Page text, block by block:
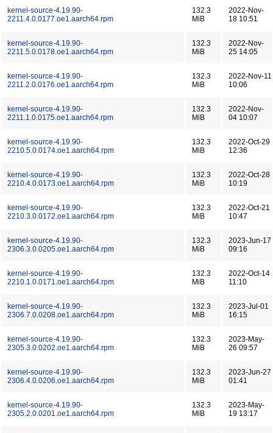
kernel-source-4.19.90-
2211.4.0.0177.oe1.aarch64.rpm
132.3
MiB
2022-Nov-
18 10:51
kernel-source-4.19.90-
2211.5.0.0178.oe1.aarch64.rpm
132.3
MiB
2022-Nov-
25 14:05
kernel-source-4.19.90-
2211.2.0.0176.oe1.aarch64.rpm
132.3
MiB
2022-Nov-11
10:06
kernel-source-4.19.90-
2211.1.0.0175.oe1.aarch64.rpm
132.3
MiB
2022-Nov-
04 10:07
kernel-source-4.19.90-
2210.5.0.0174.oe1.aarch64.rpm
132.3
MiB
2022-Oct-29
12:36
kernel-source-4.19.90-
2210.4.0.0173.oe1.aarch64.rpm
132.3
MiB
2022-Oct-28
10:19
kernel-source-4.19.90-
2210.3.0.0172.oe1.aarch64.rpm
132.3
MiB
2022-Oct-21
10:47
kernel-source-4.19.90-
2306.3.0.0205.oe1.aarch64.rpm
132.3
MiB
2023-Jun-17
09:16
kernel-source-4.19.90-
2210.1.0.0171.oe1.aarch64.rpm
132.3
MiB
2022-Oct-14
11:10
kernel-source-4.19.90-
2306.7.0.0208.oe1.aarch64.rpm
132.3
MiB
2023-Jul-01
16:15
kernel-source-4.19.90-
2305.3.0.0202.oe1.aarch64.rpm
132.3
MiB
2023-May-
26 09:57
kernel-source-4.19.90-
2306.4.0.0206.oe1.aarch64.rpm
132.3
MiB
2023-Jun-27
01:41
kernel-source-4.19.90-
2305.2.0.0201.oe1.aarch64.rpm
132.3
MiB
2023-May-
19 13:17